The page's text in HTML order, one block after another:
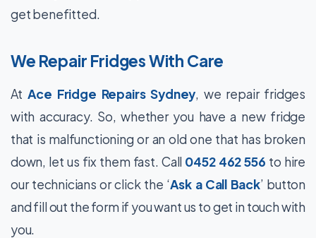
get benefitted.
We Repair Fridges With Care
At Ace Fridge Repairs Sydney, we repair fridges
with accuracy. So, whether you have a new fridge
that is malfunctioning or an old one that has broken
down, let us fix them fast. Call 0452 462 556 to hire
our technicians or click the ‘Ask a Call Back’ button
and fill out the form if you want us to get in touch with
you.